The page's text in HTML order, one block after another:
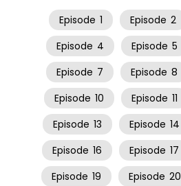
Episode 1 Episode 2
Episode 4 Episode 5
Episode 7 Episode 8
Episode 10 Episode 11
Episode 13 Episode 14
Episode 16 Episode 17
Episode 19 Episode 20